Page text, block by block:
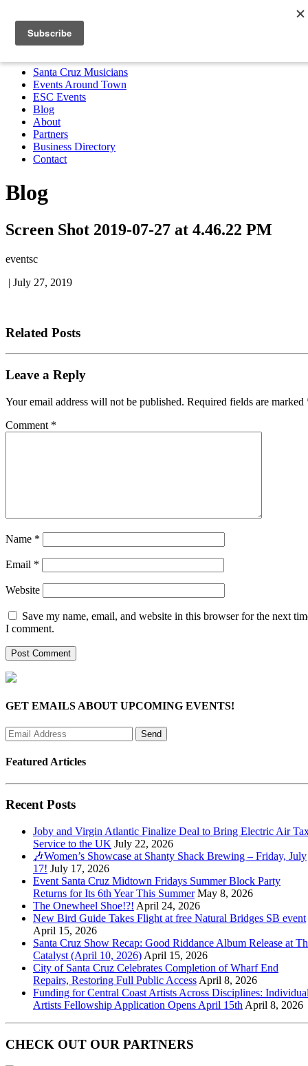
Santa Cruz Musicians
Partners Business Directory
MENU
Santa Cruz Musicians
Events Around Town
ESC Events
Blog
About
Partners
Business Directory
Contact
Blog
Screen Shot 2019-07-27 at 4.46.22 PM
eventsc
| July 27, 2019
Related Posts
Leave a Reply
Your email address will not be published. Required fields are marked
Comment *
Name *
Email *
Website
Save my name, email, and website in this browser for the next
I comment.
GET EMAILS ABOUT UPCOMING EVENTS!
Featured Articles
Recent Posts
Joby and Virgin Atlantic Finalize Deal to Bring Electric Air
Service to the UK July 22, 2026
🎶Women’s Showcase at Shanty Shack Brewing – Friday, July
17! July 17, 2026
Event Santa Cruz Midtown Fridays Summer Block Party
Returns for Its 6th Year This Summer May 8, 2026
The Onewheel Shoe!?! April 24, 2026
New Bird Guide Takes Flight at free Natural Bridges SB event
April 15, 2026
Santa Cruz Show Recap: Good Riddance Album Release at
Catalyst (April 10, 2026) April 15, 2026
City of Santa Cruz Celebrates Completion of Wharf End
Repairs, Restoring Full Public Access April 8, 2026
Funding for Central Coast Artists Across Disciplines:
Artists Fellowship Application Opens April 15th April 8, 2026
CHECK OUT OUR PARTNERS